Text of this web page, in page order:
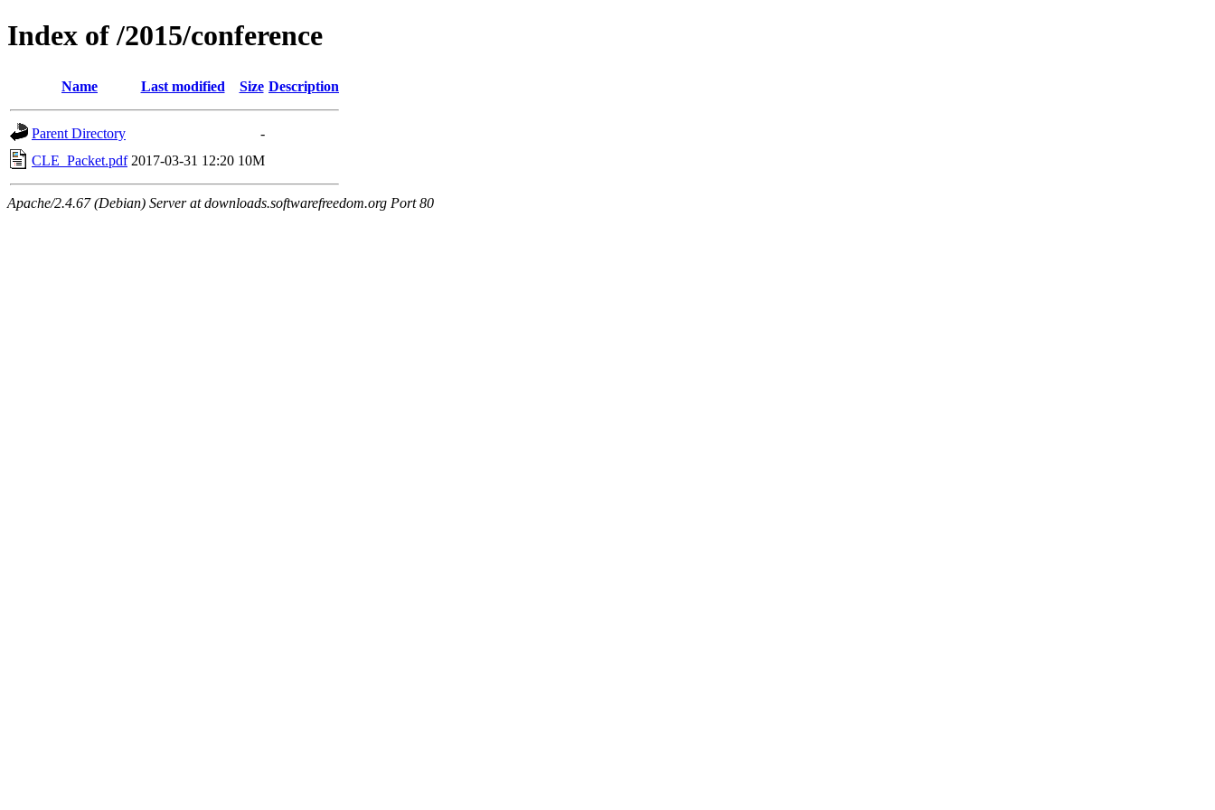
Index of /2015/conference
Name Last modified Size Description
Parent Directory
-
CLE_Packet.pdf 2017-03-31 12:20 10M
Apache/2.4.67 (Debian) Server at downloads.softwarefreedom.org Port 80